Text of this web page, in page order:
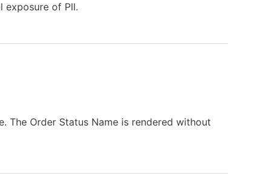
exposure of PII.
The Order Status Name is rendered without